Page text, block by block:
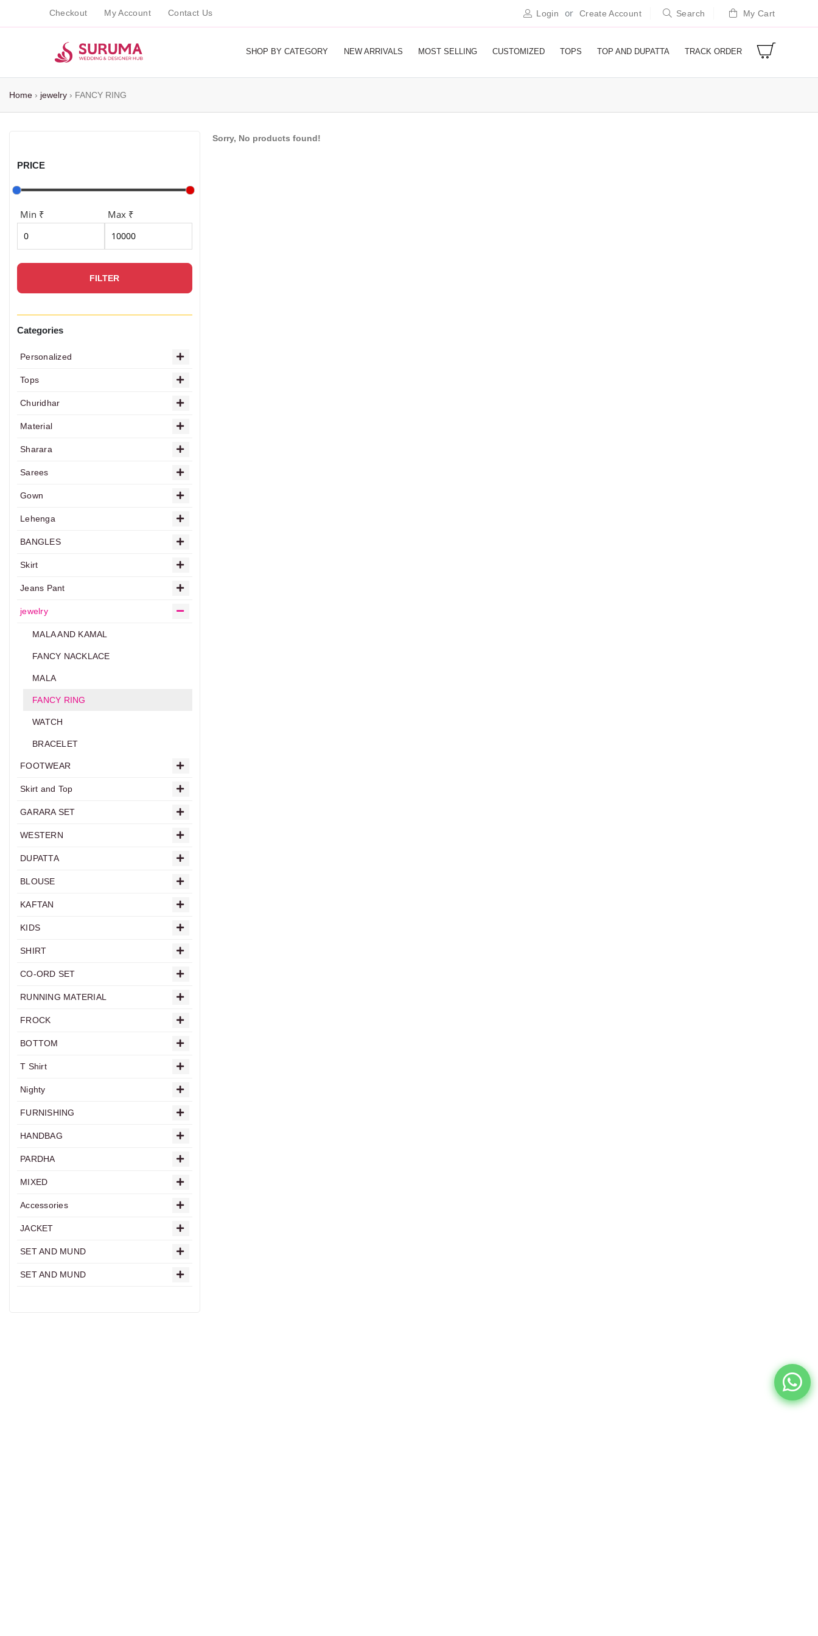
Checkout My Account Contact Us Login or Create Account Search My Cart
SHOP BY CATEGORY NEW ARRIVALS MOST SELLING CUSTOMIZED TOPS TOP AND DUPATTA TRACK ORDER
Home › jewelry › FANCY RING
PRICE
Min ₹ Max ₹
FILTER
Categories
Personalized
Tops
Churidhar
Material
Sharara
Sarees
Gown
Lehenga
BANGLES
Skirt
Jeans Pant
jewelry
MALA AND KAMAL
FANCY NACKLACE
MALA
FANCY RING
WATCH
BRACELET
FOOTWEAR
Skirt and Top
GARARA SET
WESTERN
DUPATTA
BLOUSE
KAFTAN
KIDS
SHIRT
CO-ORD SET
RUNNING MATERIAL
FROCK
BOTTOM
T Shirt
Nighty
FURNISHING
HANDBAG
PARDHA
MIXED
Accessories
JACKET
SET AND MUND
SET AND MUND
Sorry, No products found!